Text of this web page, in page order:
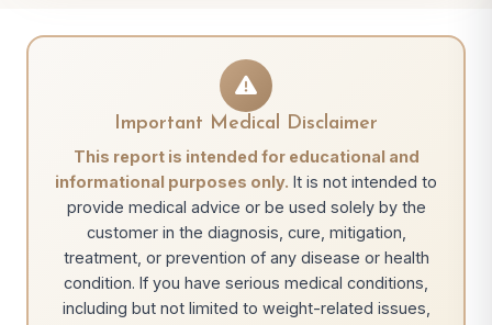
Important Medical Disclaimer
This report is intended for educational and
informational purposes only. It is not intended to
provide medical advice or be used solely by the
customer in the diagnosis, cure, mitigation,
treatment, or prevention of any disease or health
condition. If you have serious medical conditions,
including but not limited to weight-related issues,